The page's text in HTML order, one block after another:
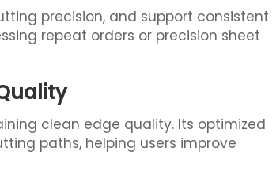
precision, and support consistent
repeat orders or precision sheet
clean edge quality. Its optimized
paths, helping users improve